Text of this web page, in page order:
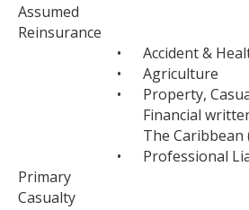
Assumed
Reinsurance
•
Accident &
•
Agriculture
•
Property,
Financial
The Caribbean
•
Professional
Primary
Casualty